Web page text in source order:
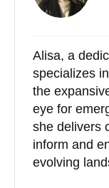
Alisa, a
specializes
the
eye for
she delivers
inform and
evolving